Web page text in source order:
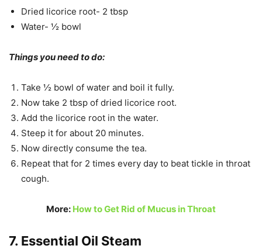
Dried licorice root- 2 tbsp
Water- ½ bowl
Things you need to do:
Take ½ bowl of water and boil it fully.
Now take 2 tbsp of dried licorice root.
Add the licorice root in the water.
Steep it for about 20 minutes.
Now directly consume the tea.
Repeat that for 2 times every day to beat tickle in throat
cough.
More: How to Get Rid of Mucus in Throat
7. Essential Oil Steam